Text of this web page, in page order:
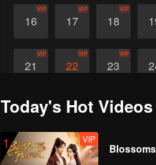
16
VIP
17
VIP
18
VIP
21
VIP
22
VIP
23
VIP
26
Today's Hot Videos
1 VIP